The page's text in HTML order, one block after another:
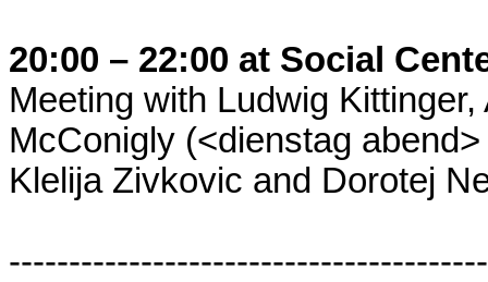
20:00 – 22:00 at Social
Meeting with Ludwig
McConigly (<dienstag
Klelija Zivkovic and Dorotej